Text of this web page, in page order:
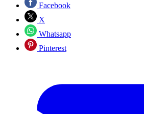
Facebook
X
Whatsapp
Pinterest